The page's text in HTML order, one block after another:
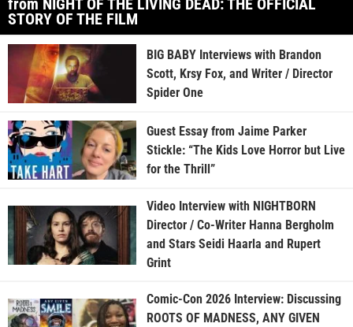
from NIGHT OF THE LIVING DEAD: THE OFFICIAL
STORY OF THE FILM
BIG BABY Interviews with Brandon
Scott, Krsy Fox, and Writer / Director
Spider One
Guest Essay from Jaime Parker
Stickle: “The Kids Love Horror but Live
for the Thrill”
Video Interview with NIGHTBORN
Director / Co-Writer Hanna Bergholm
and Stars Seidi Haarla and Rupert
Grint
Comic-Con 2026 Interview: Discussing
ROOTS OF MADNESS, ANY GIVEN